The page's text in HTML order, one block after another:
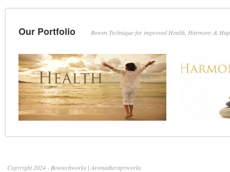
Our Portfolio Bowen Technique for improved Health, Harmony &
Copyright 2024 - Bowtechworks | Aromatherapyworks